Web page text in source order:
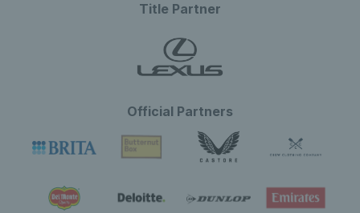
Title Partner
Official Partners